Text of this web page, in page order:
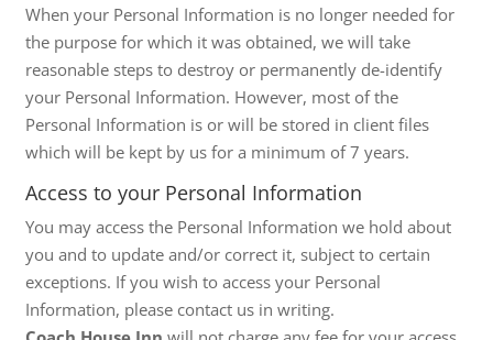
When your Personal Information is no longer needed for
the purpose for which it was obtained, we will take
reasonable steps to destroy or permanently de-identify
your Personal Information. However, most of the
Personal Information is or will be stored in client files
which will be kept by us for a minimum of 7 years.
Access to your Personal Information
You may access the Personal Information we hold about
you and to update and/or correct it, subject to certain
exceptions. If you wish to access your Personal
Information, please contact us in writing.